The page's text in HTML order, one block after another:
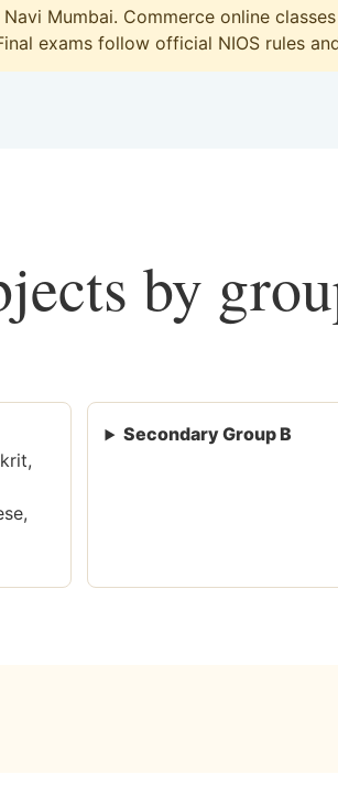
Mumbai. Commerce online
exams follow official NIOS rules
by
Secondary Group B